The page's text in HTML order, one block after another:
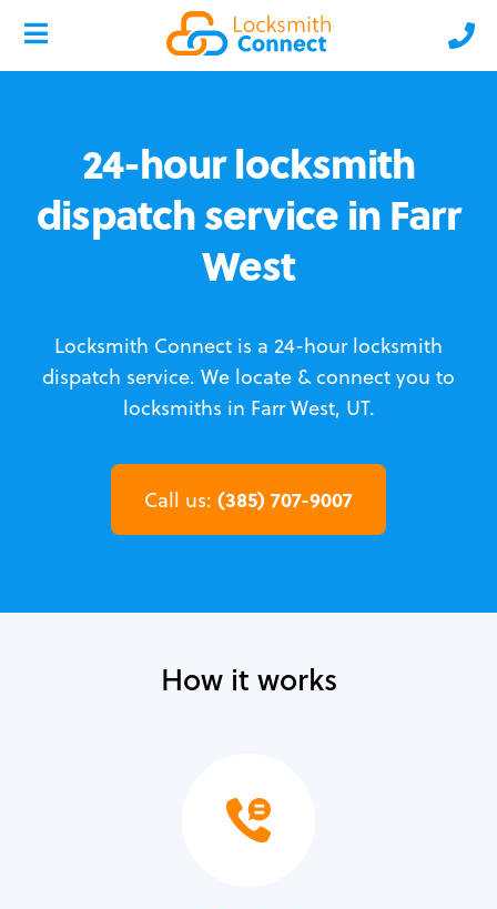
24-hour locksmith
dispatch service in Farr
West
Locksmith Connect is a 24-hour locksmith
dispatch service. We locate & connect you to
locksmiths in Farr West, UT.
Call us: (385) 707-9007
How it works